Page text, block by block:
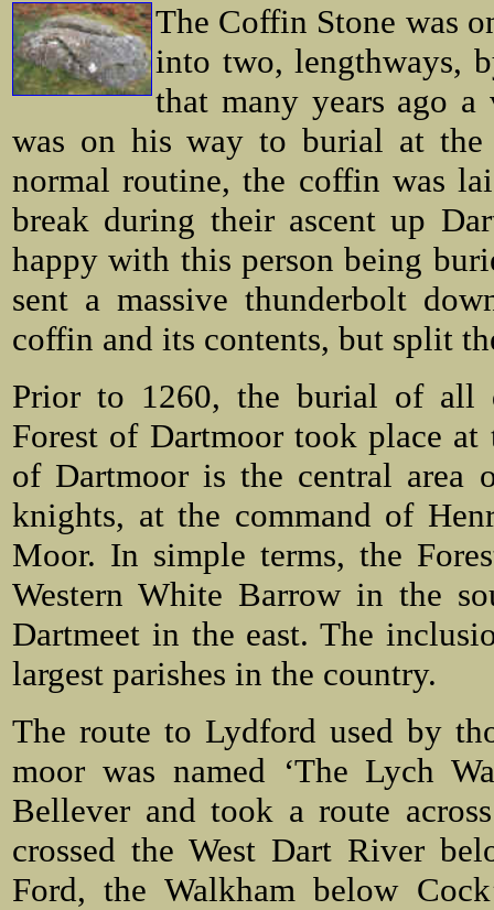
The Coffin Stone was
into two, lengthways,
that many years ago
was on his way to burial at the
normal routine, the coffin was
break during their ascent up
happy with this person being
sent a massive thunderbolt
coffin and its contents, but split
Prior to 1260, the burial of all
Forest of Dartmoor took place
of Dartmoor is the central area
knights, at the command of
Moor. In simple terms, the
Western White Barrow in the
Dartmeet in the east. The
largest parishes in the country.
The route to Lydford used by
moor was named ‘The Lych
Bellever and took a route
crossed the West Dart River
Ford, the Walkham below